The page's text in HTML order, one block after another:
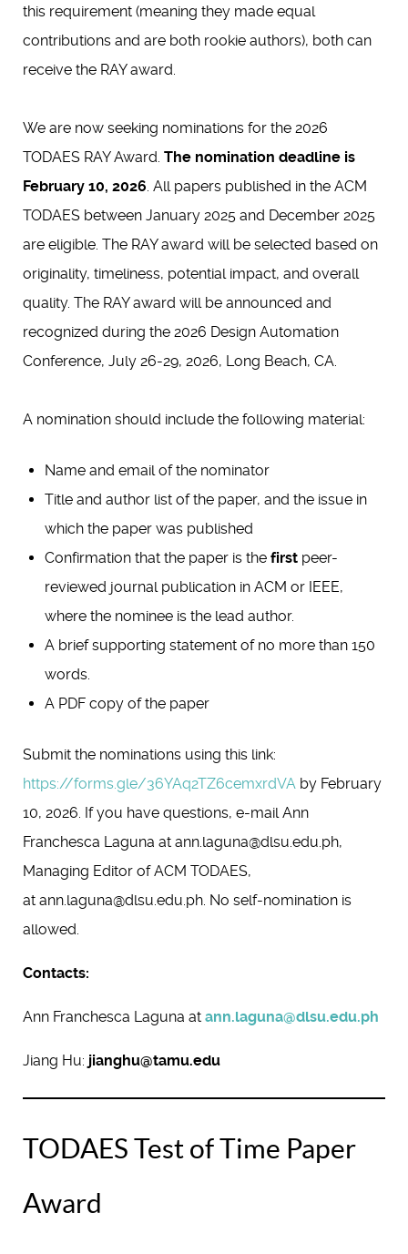
this requirement (meaning they made equal
contributions and are both rookie authors), both can
receive the RAY award.
We are now seeking nominations for the 2026
TODAES RAY Award. The nomination deadline is
February 10, 2026. All papers published in the ACM
TODAES between January 2025 and December 2025
are eligible. The RAY award will be selected based on
originality, timeliness, potential impact, and overall
quality. The RAY award will be announced and
recognized during the 2026 Design Automation
Conference, July 26-29, 2026, Long Beach, CA.
A nomination should include the following material:
Name and email of the nominator
Title and author list of the paper, and the issue in
which the paper was published
Confirmation that the paper is the first peer-
reviewed journal publication in ACM or IEEE,
where the nominee is the lead author.
A brief supporting statement of no more than 150
words.
A PDF copy of the paper
Submit the nominations using this link:
https://forms.gle/36YAq2TZ6cemxrdVA by February
10, 2026. If you have questions, e-mail Ann
Franchesca Laguna at ann.laguna@dlsu.edu.ph,
Managing Editor of ACM TODAES,
at ann.laguna@dlsu.edu.ph. No self-nomination is
allowed.
Contacts:
Ann Franchesca Laguna at ann.laguna@dlsu.edu.ph
Jiang Hu: jianghu@tamu.edu
TODAES Test of Time Paper
Award